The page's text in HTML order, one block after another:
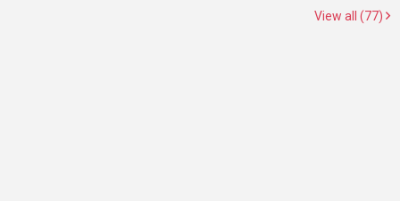
View all (77)